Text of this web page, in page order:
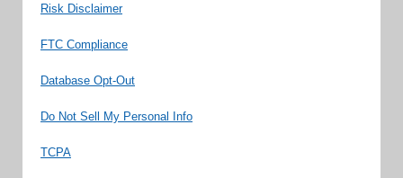
Risk Disclaimer
FTC Compliance
Database Opt-Out
Do Not Sell My Personal Info
TCPA